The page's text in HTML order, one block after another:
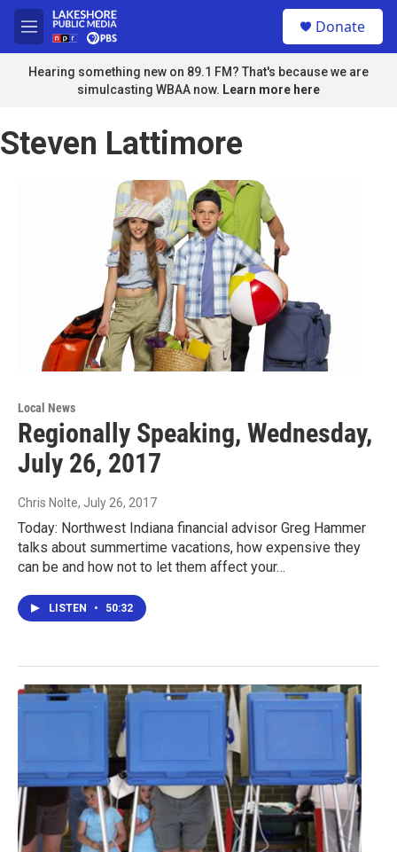
Skip to main content
M
e
n
u
Donate
Hearing something new on 89.1 FM? That's because we are
simulcasting WBAA now. Learn more here
Steven Lattimore
Local News
Regionally Speaking, Wednesday,
July 26, 2017
Chris Nolte, July 26, 2017
Today: Northwest Indiana financial advisor Greg Hammer
talks about summertime vacations, how expensive they
can be and how not to let them affect your…
LISTEN • 50:32